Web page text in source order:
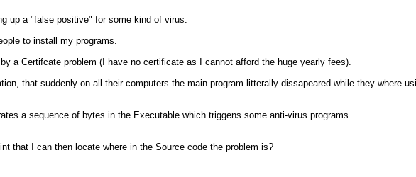
up a "false positive" for some kind of virus.
to install my programs.
a Certifcate problem (I have no certificate as I cannot afford the huge yearly fees).
that suddenly on all their computers the main program litterally dissapeared while they where
a sequence of bytes in the Executable which triggens some anti-virus programs.
that I can then locate where in the Source code the problem is?